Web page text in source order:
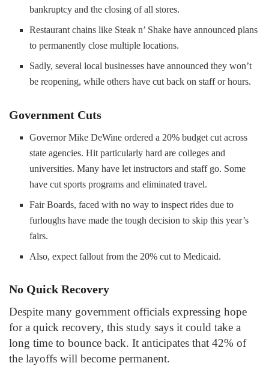
bankruptcy and the closing of all stores.
Restaurant chains like Steak n’ Shake have announced plans
to permanently close multiple locations.
Sadly, several local businesses have announced they won’t
be reopening, while others have cut back on staff or hours.
Government Cuts
Governor Mike DeWine ordered a 20% budget cut across
state agencies. Hit particularly hard are colleges and
universities. Many have let instructors and staff go. Some
have cut sports programs and eliminated travel.
Fair Boards, faced with no way to inspect rides due to
furloughs have made the tough decision to skip this year’s
fairs.
Also, expect fallout from the 20% cut to Medicaid.
No Quick Recovery
Despite many government officials expressing hope
for a quick recovery, this study says it could take a
long time to bounce back. It anticipates that 42% of
the layoffs will become permanent.